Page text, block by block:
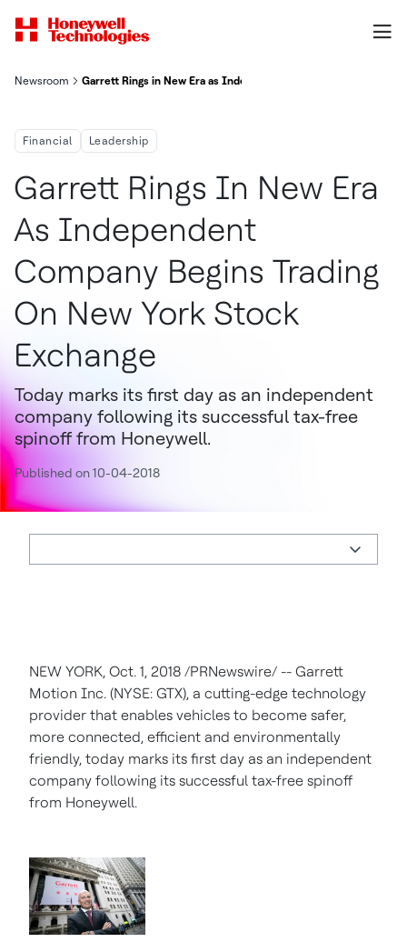
Newsroom Garrett Rings in New Era as Independent Company, Begins
Financial Leadership
Garrett Rings In New Era
As Independent
Company Begins Trading
On New York Stock
Exchange
Today marks its first day as an independent
company following its successful tax-free
spinoff from Honeywell.
Published on 10-04-2018
NEW YORK, Oct. 1, 2018 /PRNewswire/ -- Garrett
Motion Inc. (NYSE: GTX), a cutting-edge technology
provider that enables vehicles to become safer,
more connected, efficient and environmentally
friendly, today marks its first day as an independent
company following its successful tax-free spinoff
from Honeywell.